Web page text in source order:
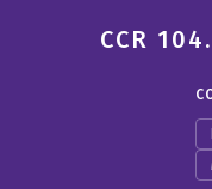
CCR